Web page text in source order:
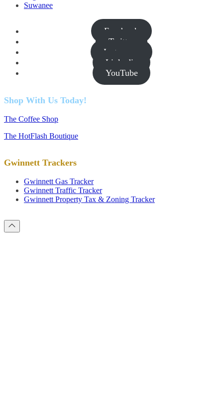
Suwanee
Facebook
Twitter
Instagram
Linkedin
YouTube
Shop With Us Today!
The Coffee Shop
The HotFlash Boutique
Gwinnett Trackers
Gwinnett Gas Tracker
Gwinnett Traffic Tracker
Gwinnett Property Tax & Zoning Tracker